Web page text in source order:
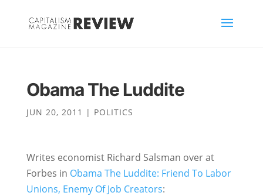
Obama The Luddite
JUN 20, 2011 | POLITICS
Writes economist Richard Salsman over at
Forbes in Obama The Luddite: Friend To Labor
Unions, Enemy Of Job Creators: